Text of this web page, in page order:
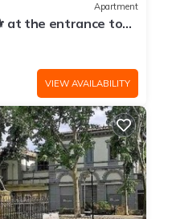
Apartment
⚜️ at the entrance to
area.
VIEW AVAILABILITY